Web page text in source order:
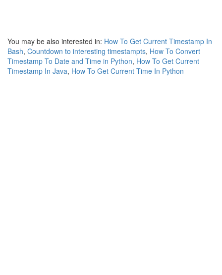
You may be also interested in: How To Get Current Timestamp In
Bash, Countdown to interesting timestampts, How To Convert
Timestamp To Date and Time in Python, How To Get Current
Timestamp In Java, How To Get Current Time In Python